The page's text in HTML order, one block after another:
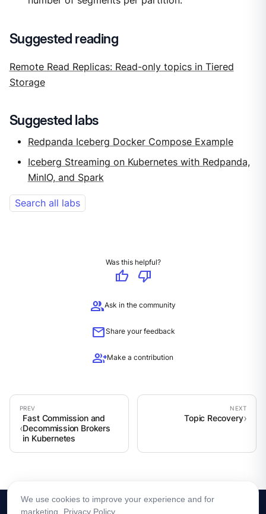
Suggested reading
Remote Read Replicas: Read-only topics in Tiered
Storage
Suggested labs
Redpanda Iceberg Docker Compose Example
Iceberg Streaming on Kubernetes with Redpanda,
MinIO, and Spark
Search all labs
Was this helpful?
thumb_up
thumb_down
groupAsk in the community
mailShare your feedback
group_addMake a contribution
Fast Commission and
Decommission Brokers
in Kubernetes
Topic Recovery
We use cookies to improve your experience and for
marketing.
Privacy Policy